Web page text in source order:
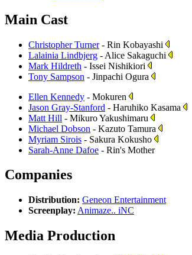
Main Cast
Christopher Turner- Rin Kobayashi
Lalainia Lindbjerg - Alice Sakaguchi
Mark Hildreth - Issei Nishikiori
Tony Sampson - Jinpachi Ogura
Ellen Kennedy - Mokuren
Jason Gray-Stanford - Haruhiko Kasama
Matt Hill - Mikuro Yakushimaru
Michael Dobson - Kazuto Tamura
Myriam Sirois - Sakura Kokusho
Sarah-Anne Dafoe - Rin's Mother
Companies
Distribution: Geneon Entertainment
Screenplay: Animaze.. iNC
Media Production